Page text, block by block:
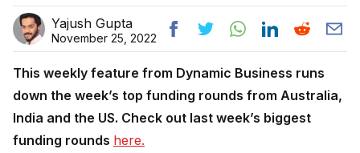
Yajush Gupta
November 25, 2022
This weekly feature from Dynamic Business runs
down the week’s top funding rounds from Australia,
India and the US. Check out last week’s biggest
funding rounds here.